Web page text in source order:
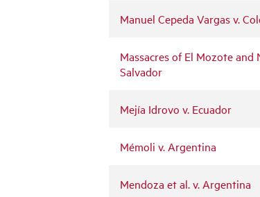
Manuel Cepeda Vargas v.
Massacres of El Mozote and
Salvador
Mejía Idrovo v. Ecuador
Mémoli v. Argentina
Mendoza et al. v. Argentina